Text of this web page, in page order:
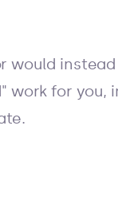
would
work for you,